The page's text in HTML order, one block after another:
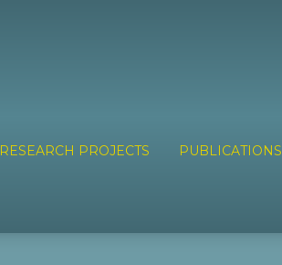
RESEARCH PROJECTS PUBLICATIONS